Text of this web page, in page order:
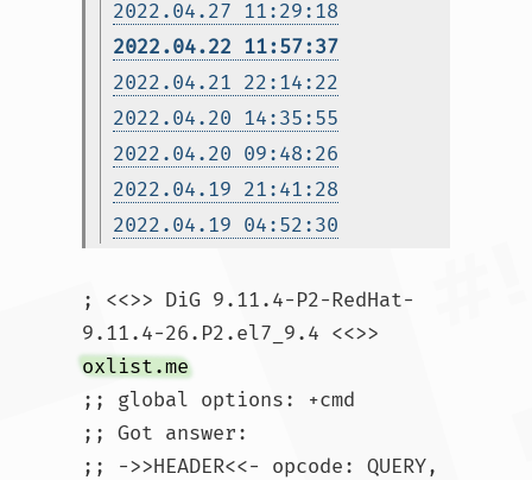
2022.04.27 11:29:18
2022.04.22 11:57:37
2022.04.21 22:14:22
2022.04.20 14:35:55
2022.04.20 09:48:26
2022.04.19 21:41:28
2022.04.19 04:52:30
; <<>> DiG 9.11.4-P2-RedHat-
9.11.4-26.P2.el7_9.4 <<>>
oxlist.me
;; global options: +cmd
;; Got answer:
;; ->>HEADER<<- opcode: QUERY,